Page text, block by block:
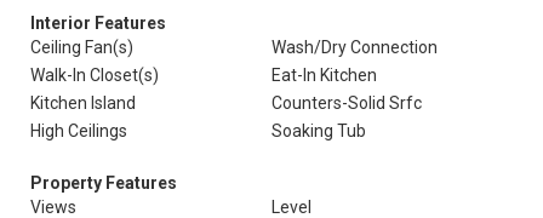
Interior Features
Ceiling Fan(s)
Wash/Dry Connection
Walk-In Closet(s)
Eat-In Kitchen
Kitchen Island
Counters-Solid Srfc
High Ceilings
Soaking Tub
Property Features
Views
Level